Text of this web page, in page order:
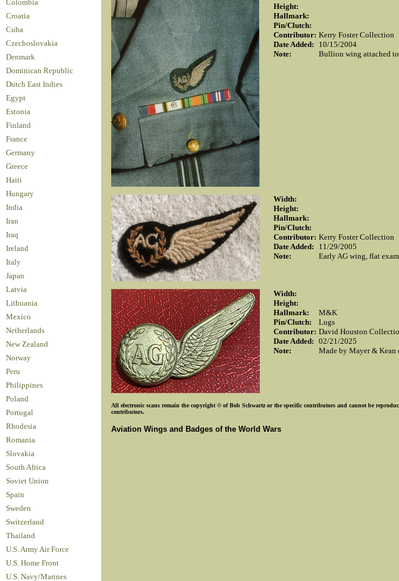
Colombia
Croatia
Cuba
Czechoslovakia
Denmark
Dominican Republic
Dutch East Indies
Egypt
Estonia
Finland
France
Germany
Greece
Haiti
Hungary
India
Iran
Iraq
Ireland
Italy
Japan
Latvia
Lithuania
Mexico
Netherlands
New Zealand
Norway
Peru
Philippines
Poland
Portugal
Rhodesia
Romania
Slovakia
South Africa
Soviet Union
Spain
Sweden
Switzerland
Thailand
U.S. Army Air Force
U.S. Home Front
U.S. Navy/Marines
Height:
Hallmark:
Pin/Clutch:
Contributor:
Date Added:
Note:
Kerry Foster Collection
10/15/2004
Bullion wing attached
Width:
Height:
Hallmark:
Pin/Clutch:
Contributor:
Date Added:
Note:
Kerry Foster Collection
11/29/2005
Early AG wing, flat
Width:
Height:
Hallmark:
Pin/Clutch:
Contributor:
Date Added:
Note:
M&K
Lugs
David Houston
02/21/2025
Made by Mayer &
All electronic scans remain the copyright © of Bob Schwartz or the specific contributors and cannot be
contributors.
Aviation Wings and Badges of the World Wars